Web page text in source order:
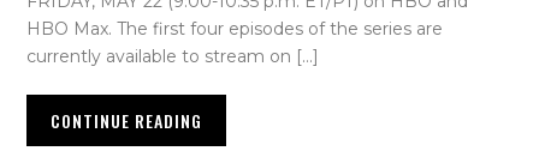
HBO Max. The first four episodes of the series are
currently available to stream on […]
CONTINUE READING